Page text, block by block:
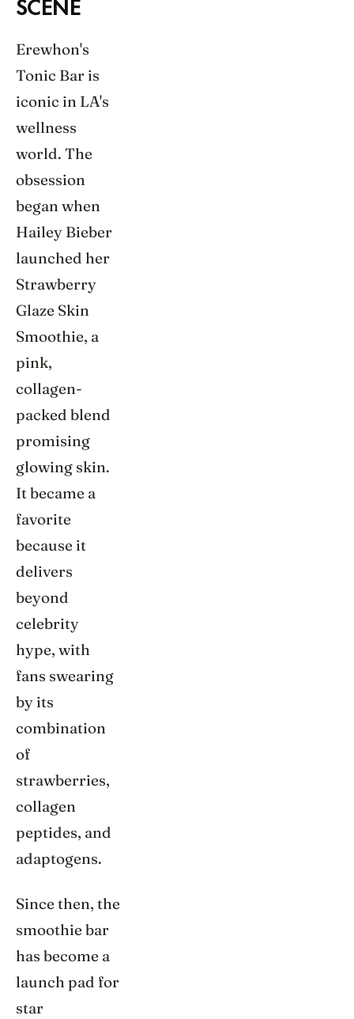
SCENE
Erewhon's
Tonic Bar is
iconic in LA's
wellness
world. The
obsession
began when
Hailey Bieber
launched her
Strawberry
Glaze Skin
Smoothie, a
pink,
collagen-
packed blend
promising
glowing skin.
It became a
favorite
because it
delivers
beyond
celebrity
hype, with
fans swearing
by its
combination
of
strawberries,
collagen
peptides, and
adaptogens.
Since then, the
smoothie bar
has become a
launch pad for
star